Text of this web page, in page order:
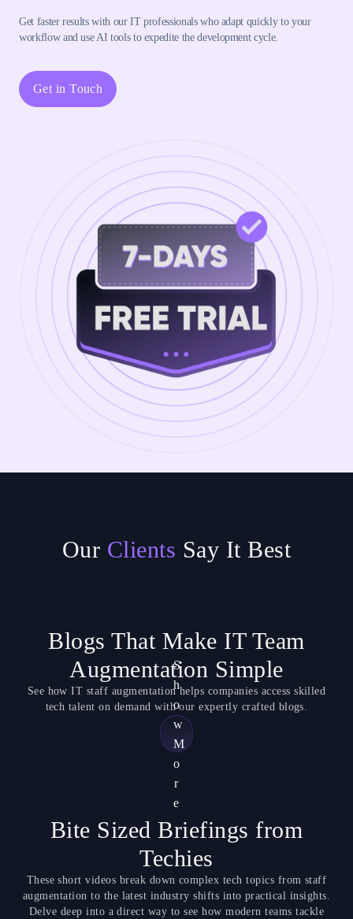
Get faster results with our IT professionals who adapt quickly to your
workflow and use AI tools to expedite the development cycle.
Get in Touch
Our Clients Say It Best
Blogs That Make IT Team
Augmentation Simple
See how IT staff augmentation helps companies access skilled
tech talent on demand with our expertly crafted blogs.
S
h
o
w
M
o
r
e
Bite Sized Briefings from
Techies
These short videos break down complex tech topics from staff
augmentation to the latest industry shifts into practical insights.
Delve deep into a direct way to see how modern teams tackle